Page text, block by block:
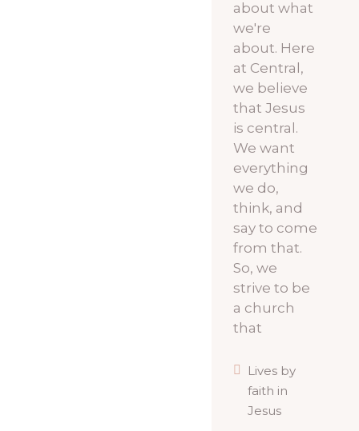
about what
we're
about. Here
at Central,
we believe
that Jesus
is central.
We want
everything
we do,
think, and
say to come
from that.
So, we
strive to be
a church
that
Lives by
faith in
Jesus